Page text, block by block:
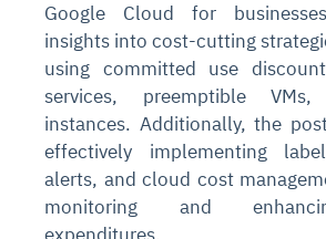
Google Cloud for
insights into cost-cutting
using committed use
services, preemptible
instances. Additionally, the
effectively implementing
alerts, and cloud cost
monitoring and